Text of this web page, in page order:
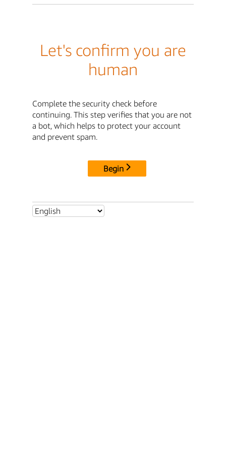
Let's confirm you are
human
Complete the security check before
continuing. This step verifies that you are not
a bot, which helps to protect your account
and prevent spam.
Begin